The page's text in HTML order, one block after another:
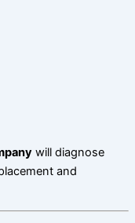
will diagnose
and